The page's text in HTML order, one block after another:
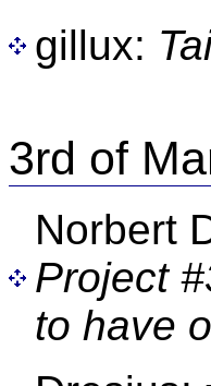
gillux:
3rd of
Norbert
Project
to have